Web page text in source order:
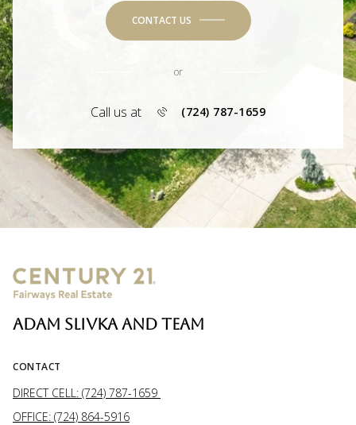
CONTACT US
or
Call us at (724) 787-1659
ADAM SLIVKA AND TEAM
CONTACT
DIRECT CELL: (724) 787-1659
OFFICE: (724) 864-5916